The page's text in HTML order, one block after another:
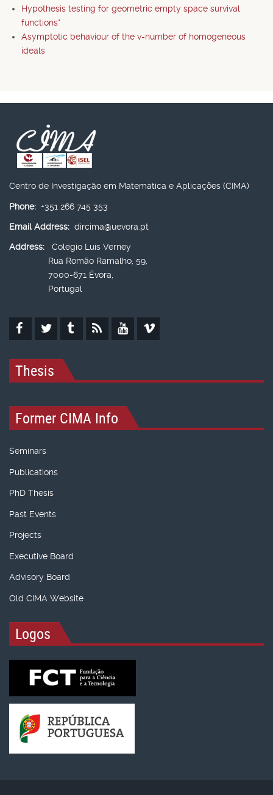
Hypothesis testing for geometric empty space survival
functions*
Asymptotic behaviour of the v-number of homogeneous
ideals
Centro de Investigação em Matemática e Aplicações (CIMA)
Phone: +351 266 745 353
Email Address: dircima@uevora.pt
Address:
Colégio Luís Verney
Rua Romão Ramalho, 59,
7000-671 Évora,
Portugal
Thesis
Former CIMA Info
Seminars
Publications
PhD Thesis
Past Events
Projects
Executive Board
Advisory Board
Old CIMA Website
Logos